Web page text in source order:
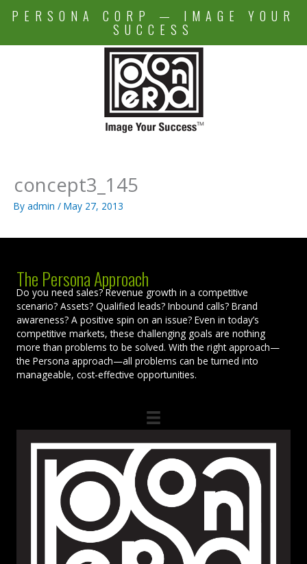
PERSONA CORP — IMAGE YOUR
SUCCESS
concept3_145
By admin / May 27, 2013
The Persona Approach
Do you need sales? Revenue growth in a competitive
scenario? Assets? Qualified leads? Inbound calls? Brand
awareness? A positive spin on an issue? Even in today’s
competitive markets, these challenging goals are nothing
more than problems to be solved. With the right approach—
the Persona approach—all problems can be turned into
manageable, cost-effective opportunities.